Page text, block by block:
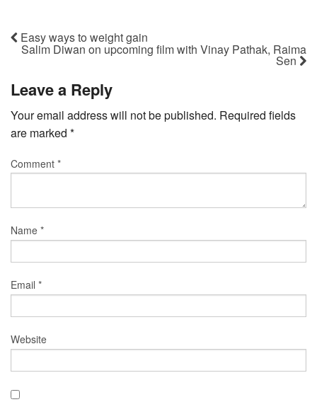
Easy ways to weight gain
Salim Diwan on upcoming film with Vinay Pathak, Raima
Sen
Leave a Reply
Your email address will not be published. Required fields
are marked *
Comment *
Name *
Email *
Website